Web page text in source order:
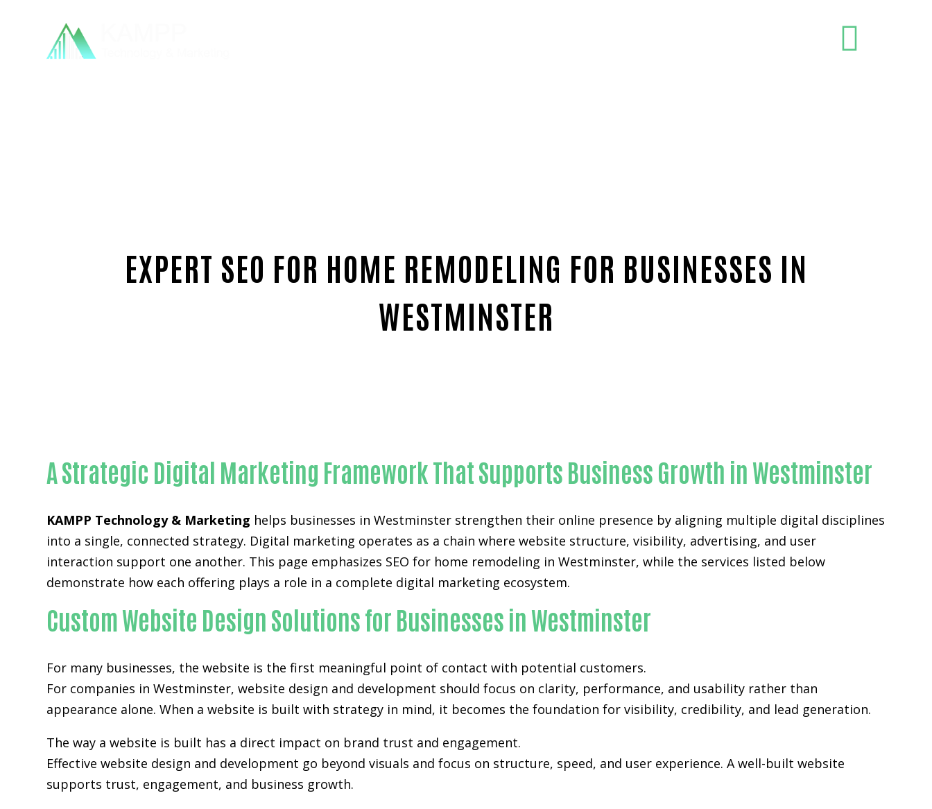
EXPERT SEO FOR HOME REMODELING FOR BUSINESSES IN
WESTMINSTER
A Strategic Digital Marketing Framework That Supports Business Growth in Westminster
KAMPP Technology & Marketing helps businesses in Westminster strengthen their online presence by aligning multiple digital disciplines
into a single, connected strategy. Digital marketing operates as a chain where website structure, visibility, advertising, and user
interaction support one another. This page emphasizes SEO for home remodeling in Westminster, while the services listed below
demonstrate how each offering plays a role in a complete digital marketing ecosystem.
Custom Website Design Solutions for Businesses in Westminster
For many businesses, the website is the first meaningful point of contact with potential customers.
For companies in Westminster,website design and development should focus on clarity, performance, and usability rather than
appearance alone. When a website is built with strategy in mind, it becomes the foundation for visibility, credibility, and lead generation.
The way a website is built has a direct impact on brand trust and engagement.
Effective website design and development go beyond visuals and focus on structure, speed, and user experience. A well-built website
supports trust, engagement, and business growth.